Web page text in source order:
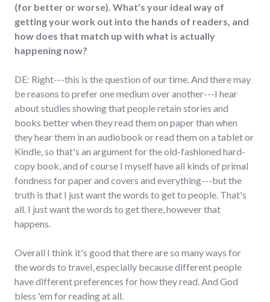
(for better or worse). What's your ideal way of
getting your work out into the hands of readers, and
how does that match up with what is actually
happening now?
DE: Right---this is the question of our time. And there may
be reasons to prefer one medium over another---I hear
about studies showing that people retain stories and
books better when they read them on paper than when
they hear them in an audiobook or read them on a tablet or
Kindle, so that's an argument for the old-fashioned hard-
copy book, and of course I myself have all kinds of primal
fondness for paper and covers and everything---but the
truth is that I just want the words to get to people. That's
all. I just want the words to get there, however that
happens.
Overall I think it's good that there are so many ways for
the words to travel, especially because different people
have different preferences for how they read. And God
bless 'em for reading at all.